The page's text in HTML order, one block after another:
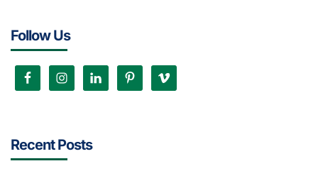
Follow Us
Recent Posts